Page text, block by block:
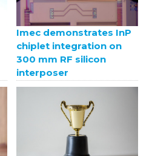
Imec demonstrates InP
chiplet integration on
300 mm RF silicon
interposer